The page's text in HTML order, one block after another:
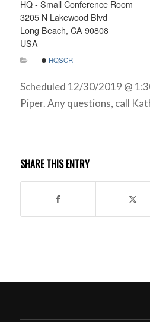
HQ - Small Conference Room
3205 N Lakewood Blvd
Long Beach, CA 90808
USA
HQSCR
Scheduled 12/30/2019 @
Piper. Any questions, call
SHARE THIS ENTRY